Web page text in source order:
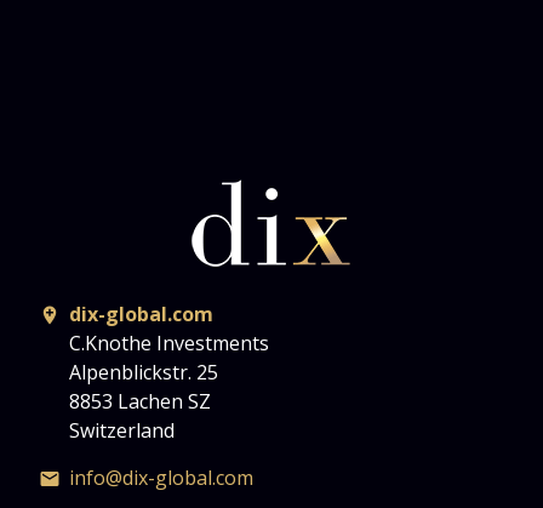
dix-global.com
C.Knothe Investments
Alpenblickstr. 25
8853 Lachen SZ
Switzerland
info@dix-global.com